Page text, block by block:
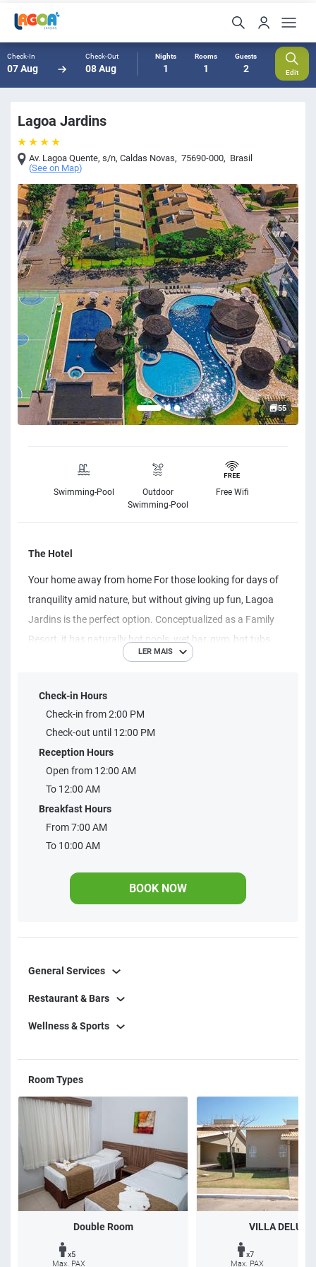
Check-In
07 Aug
Check-Out
08 Aug
Nights
1
Rooms
1
Guests
2 Edit
Lagoa Jardins
Av. Lagoa Quente, s/n,Caldas Novas, 75690-000, Brasil
(See on Map)
55
Swimming-Pool
Outdoor
Swimming-Pool
Free Wifi
The Hotel
Your home away from home For those looking for days of
tranquility amid nature, but without giving up fun, Lagoa
Jardins is the perfect option. Conceptualized as a Family
Resort, it has naturally hot pools, wet bar, gym, hot tubs,
sauna, games room, toy library, games room, restaurant
accommodations with capacity for up to 8 people
LER MAIS
Check-in Hours
Check-in from 2:00 PM
Check-out until 12:00 PM
Reception Hours
Open from 12:00 AM
To 12:00 AM
Breakfast Hours
From 7:00 AM
To 10:00 AM
BOOK NOW
General Services
Restaurant & Bars
Wellness & Sports
Room Types
Double Room
x5
Max. PAX
VILLA DELUXE
x7
Max. PAX